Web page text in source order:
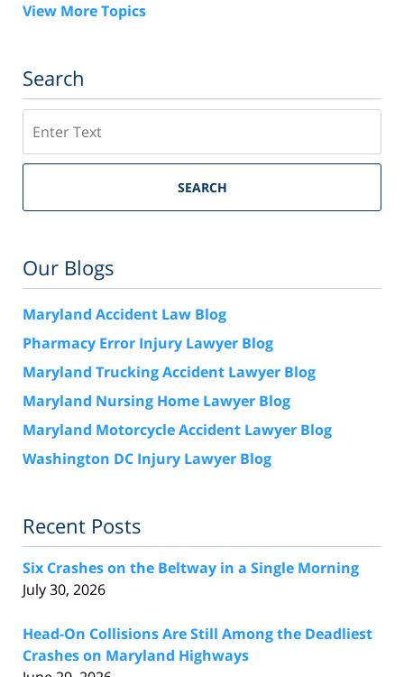
View More Topics
Search
SEARCH
Our Blogs
Maryland Accident Law Blog
Pharmacy Error Injury Lawyer Blog
Maryland Trucking Accident Lawyer Blog
Maryland Nursing Home Lawyer Blog
Maryland Motorcycle Accident Lawyer Blog
Washington DC Injury Lawyer Blog
Recent Posts
Six Crashes on the Beltway in a Single Morning
July 30, 2026
Head-On Collisions Are Still Among the Deadliest
Crashes on Maryland Highways